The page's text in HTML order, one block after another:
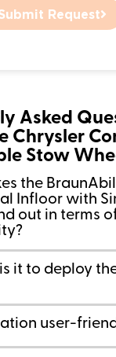
Request
Asked
Chrysler
Stow
the
Infloor with
out in terms
it to deploy
user-